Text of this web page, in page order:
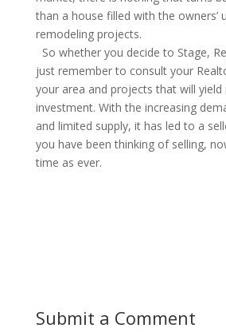
than a house filled with the owners’
remodeling projects.
So whether you decide to Stage,
just remember to consult your
your area and projects that will
investment. With the increasing
and limited supply, it has led to a
you have been thinking of selling,
time as ever.
Submit a Comment